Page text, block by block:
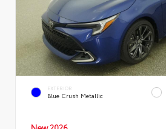
EXTERIOR
Blue Crush Metallic